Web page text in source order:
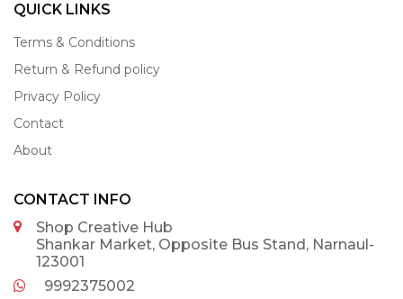
QUICK LINKS
Terms & Conditions
Return & Refund policy
Privacy Policy
Contact
About
CONTACT INFO
Shop Creative Hub
Shankar Market, Opposite Bus Stand, Narnaul-
123001
9992375002